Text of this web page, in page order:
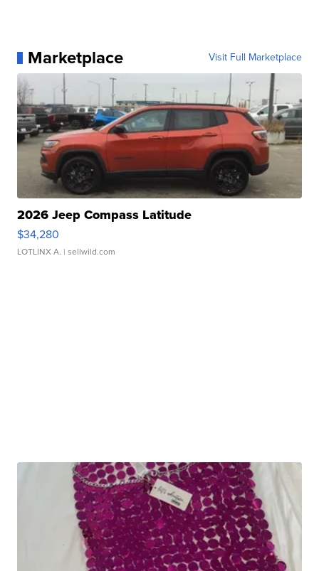
Marketplace Visit Full Marketplace
2026 Jeep Compass Latitude
$34,280
LOTLINX A. | sellwild.com